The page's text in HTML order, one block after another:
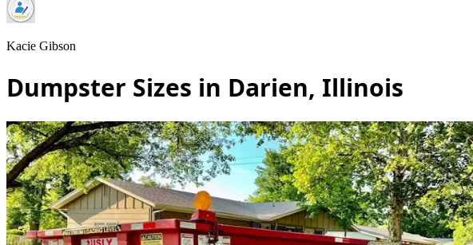
Kacie Gibson
Dumpster Sizes in Darien, Illinois